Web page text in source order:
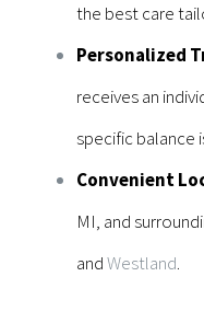
the best care
Personalized
receives an
specific balance
Convenient
MI, and
andWestland.